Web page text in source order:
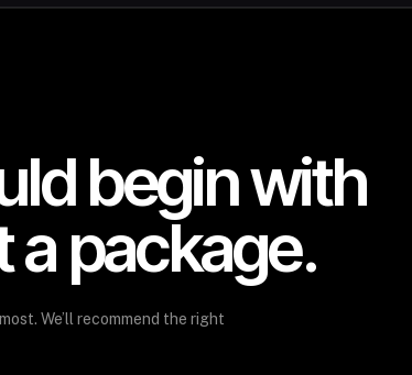
begin with
a package.
We’ll recommend the right